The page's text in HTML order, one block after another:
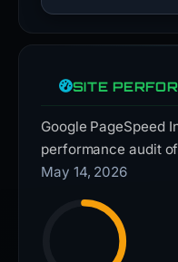
SITE
Google PageSpeed
performance audit
May 14, 2026